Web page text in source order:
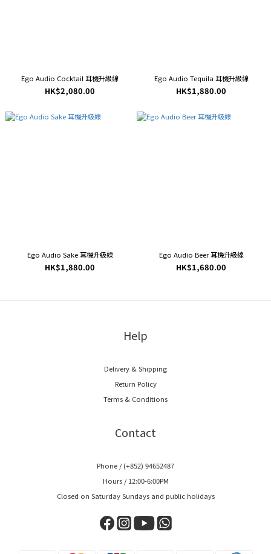
Ego Audio Cocktail 耳機升級線
HK$2,080.00
Ego Audio Tequila 耳機升級線
HK$1,880.00
Ego Audio Sake 耳機升級線
HK$1,880.00
Ego Audio Beer 耳機升級線
HK$1,680.00
Help
Delivery & Shipping
Return Policy
Terms & Conditions
Contact
Phone / (+852) 94652487
Hours / 12:00-6:00PM
Closed on Saturday Sundays and public holidays